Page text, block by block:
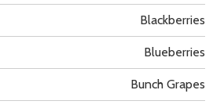
Blackberries
Blueberries
Bunch Grapes